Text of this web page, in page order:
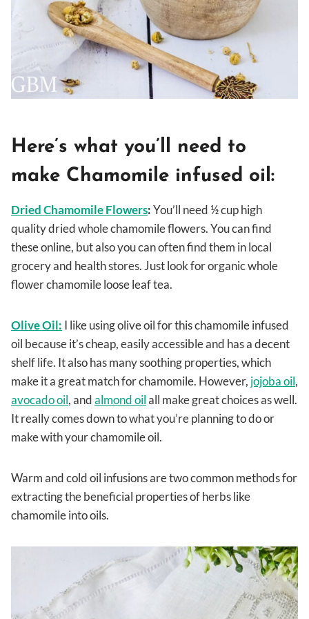
Here’s what you’ll need to
make Chamomile infused oil:
Dried Chamomile Flowers:You’ll need ½ cup high
quality dried whole chamomile flowers. You can find
these online, but also you can often find them in local
grocery and health stores. Just look for organic whole
flower chamomile loose leaf tea.
Olive Oil: I like using olive oil for this chamomile infused
oil because it’s cheap, easily accessible and has a decent
shelf life. It also has many soothing properties, which
make it a great match for chamomile. However, jojoba oil,
avocado oil, andalmond oilall make great choices as well.
It really comes down to what you’re planning to do or
make with your chamomile oil.
Warm and cold oil infusions are two common methods for
extracting the beneficial properties of herbs like
chamomile into oils.